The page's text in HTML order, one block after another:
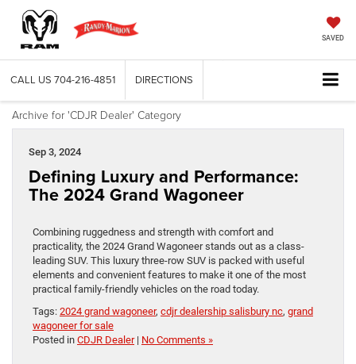
SAVED
CALL US 704-216-4851 DIRECTIONS
Archive for 'CDJR Dealer' Category
Sep 3, 2024
Defining Luxury and Performance:
The 2024 Grand Wagoneer
Combining ruggedness and strength with comfort and
practicality, the 2024 Grand Wagoneer stands out as a class-
leading SUV. This luxury three-row SUV is packed with useful
elements and convenient features to make it one of the most
practical family-friendly vehicles on the road today.
Tags: 2024 grand wagoneer, cdjr dealership salisbury nc, grand
wagoneer for sale
Posted in CDJR Dealer| No Comments »